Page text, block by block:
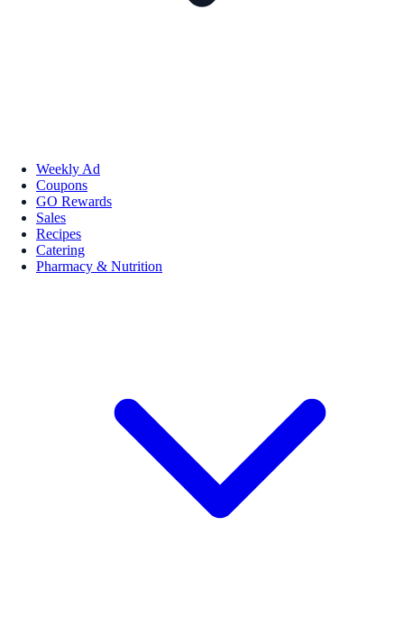
Weekly Ad
Coupons
GO Rewards
Sales
Recipes
Catering
Pharmacy & Nutrition